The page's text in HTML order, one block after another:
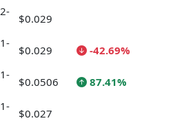
$0.029
$0.029 -42.69%
$0.0506 87.41%
$0.027